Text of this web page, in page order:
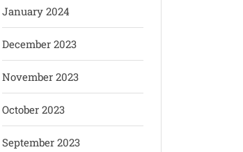
January 2024
December 2023
November 2023
October 2023
September 2023